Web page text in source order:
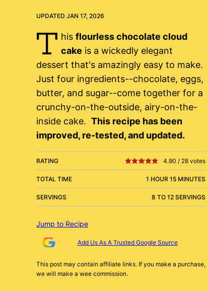
UPDATED JAN 17, 2026
T his flourless chocolate cloud
cake is a wickedly elegant
dessert that's amazingly easy to make.
Just four ingredients--chocolate, eggs,
butter, and sugar--come together for a
crunchy-on-the-outside, airy-on-the-
inside cake. This recipe has been
improved, re-tested, and updated.
RATING 4.90 / 28 votes
TOTAL TIME 1 HOUR 15 MINUTES
SERVINGS 8 TO 12 SERVINGS
Jump to Recipe
Add Us As A Trusted Google Source
This post may contain affiliate links. If you make a purchase,
we will make a wee commission.